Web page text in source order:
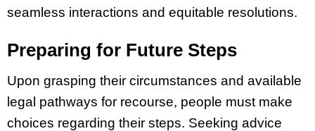
seamless interactions and equitable resolutions.
Preparing for Future Steps
Upon grasping their circumstances and available
legal pathways for recourse, people must make
choices regarding their steps. Seeking advice